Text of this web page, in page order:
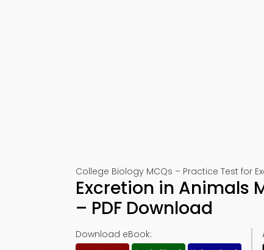
College Biology MCQs – Practice Test for
Excretion in Animals
– PDF Download
Download eBook: